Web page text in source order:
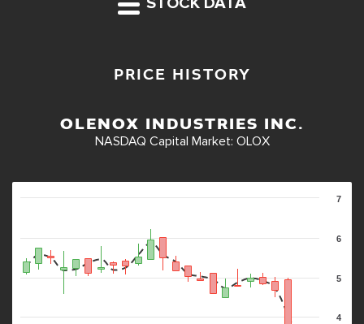
PRICE HISTORY
OLENOX INDUSTRIES INC.
NASDAQ Capital Market: OLOX
4
5
6
7